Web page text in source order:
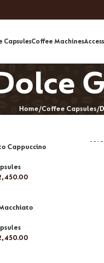
CapsulesCoffee Machines
Home Coffee Capsules
Cappuccino
SOLD